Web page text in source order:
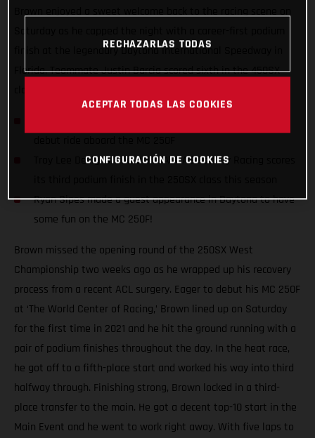
finish at the legendary Daytona International Speedway in
Florida. Teammate Justin Barcia scored sixth in the 450SX
Troy Lee Designs/Red Bull/GASGAS Factory Racing scores
Ryan Sipes made a guest appearance in Daytona to have
some fun on the MC 250F!
Brown missed the opening round of the 250SX West
Championship two weeks ago as he wrapped up his recovery
process from a recent ACL surgery. Eager to debut his MC 250F
at ‘The World Center of Racing,’ Brown lined up on Saturday
for the first time in 2021 and he hit the ground running with a
pair of podium finishes throughout the day. In the heat race,
he got off to a fifth-place start and worked his way into third
halfway through. Finishing strong, Brown locked in a third-
place transfer to the main. He got a decent top-10 start in the
Main Event and he went to work right away. With five laps to
RECHAZARLAS TODAS
ACEPTAR TODAS LAS COOKIES
CONFIGURACIÓN DE COOKIES